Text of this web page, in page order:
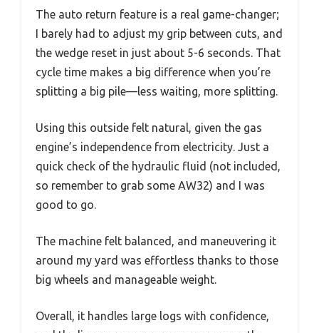
The auto return feature is a real game-changer;
I barely had to adjust my grip between cuts, and
the wedge reset in just about 5-6 seconds. That
cycle time makes a big difference when you’re
splitting a big pile—less waiting, more splitting.
Using this outside felt natural, given the gas
engine’s independence from electricity. Just a
quick check of the hydraulic fluid (not included,
so remember to grab some AW32) and I was
good to go.
The machine felt balanced, and maneuvering it
around my yard was effortless thanks to those
big wheels and manageable weight.
Overall, it handles large logs with confidence,